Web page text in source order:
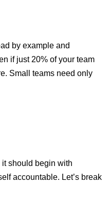
by example and
if just 20% of your team
Small teams need only
should begin with
accountable. Let’s break